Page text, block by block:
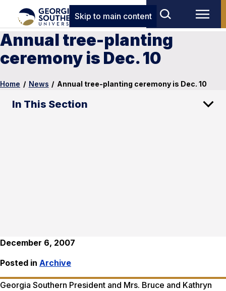
Skip to main content
Annual tree-planting
ceremony is Dec. 10
Home / News / Annual tree-planting ceremony is Dec. 10
In This Section
December 6, 2007
Posted in Archive
Georgia Southern President and Mrs. Bruce and Kathryn